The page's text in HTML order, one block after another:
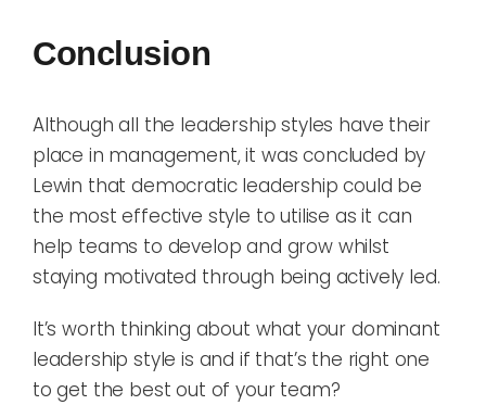
Conclusion
Although all the leadership styles have their
place in management, it was concluded by
Lewin that democratic leadership could be
the most effective style to utilise as it can
help teams to develop and growwhilst
staying motivated through being actively led.
It’s worth thinking about what your dominant
leadership style is and if that’s the right one
to get the best out ofyour team?